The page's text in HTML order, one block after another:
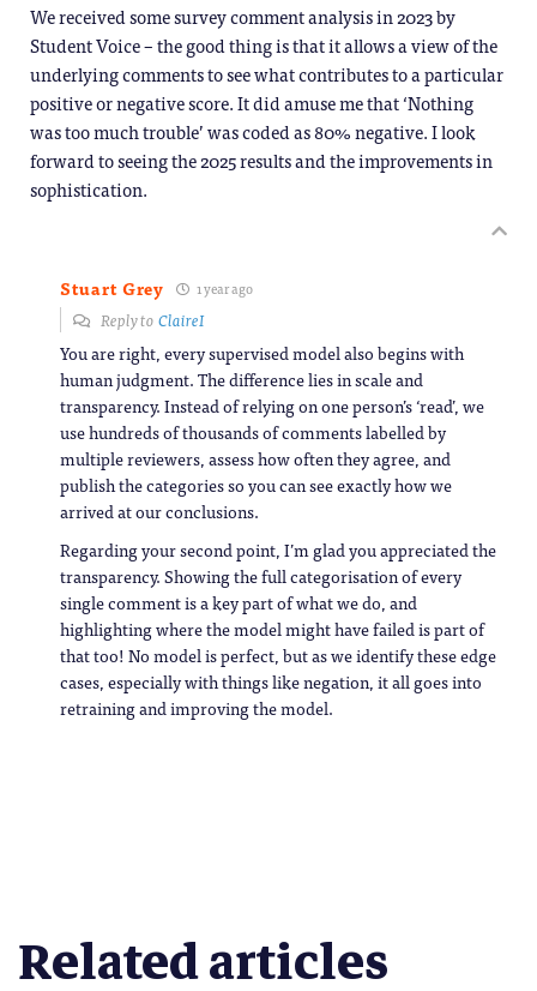
We received some survey comment analysis in 2023 by
Student Voice – the good thing is that it allows a view of the
underlying comments to see what contributes to a particular
positive or negative score. It did amuse me that ‘Nothing
was too much trouble’ was coded as 80% negative. I look
forward to seeing the 2025 results and the improvements in
sophistication.
Stuart Grey 1 year ago
Reply toClaireI
You are right, every supervised model also begins with
human judgment. The difference lies in scale and
transparency. Instead of relying on one person’s ‘read’, we
use hundreds of thousands of comments labelled by
multiple reviewers, assess how often they agree, and
publish the categories so you can see exactly how we
arrived at our conclusions.
Regarding your second point, I’m glad you appreciated the
transparency. Showing the full categorisation of every
single comment is a key part of what we do, and
highlighting where the model might have failed is part of
that too! No model is perfect, but as we identify these edge
cases, especially with things like negation, it all goes into
retraining and improving the model.
Related articles